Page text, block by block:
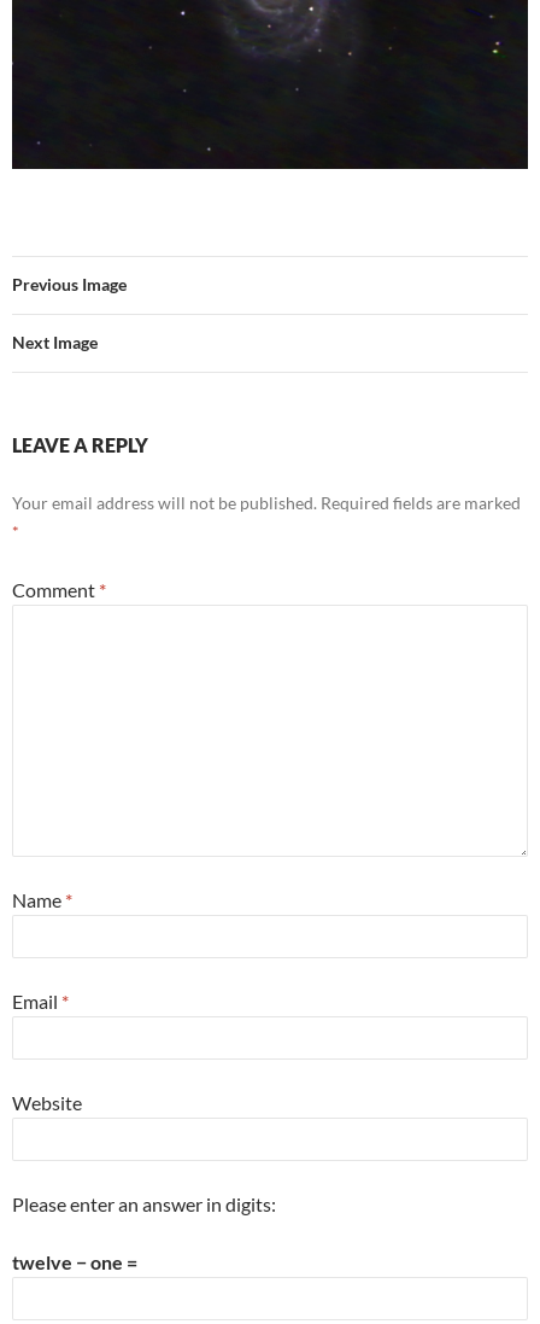
Previous Image
Next Image
LEAVE A REPLY
Your email address will not be published. Required fields are marked
*
Comment *
Name *
Email *
Website
Please enter an answer in digits:
twelve − one =